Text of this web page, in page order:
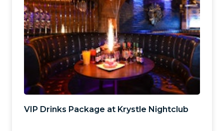
VIP Drinks Package at Krystle Nightclub